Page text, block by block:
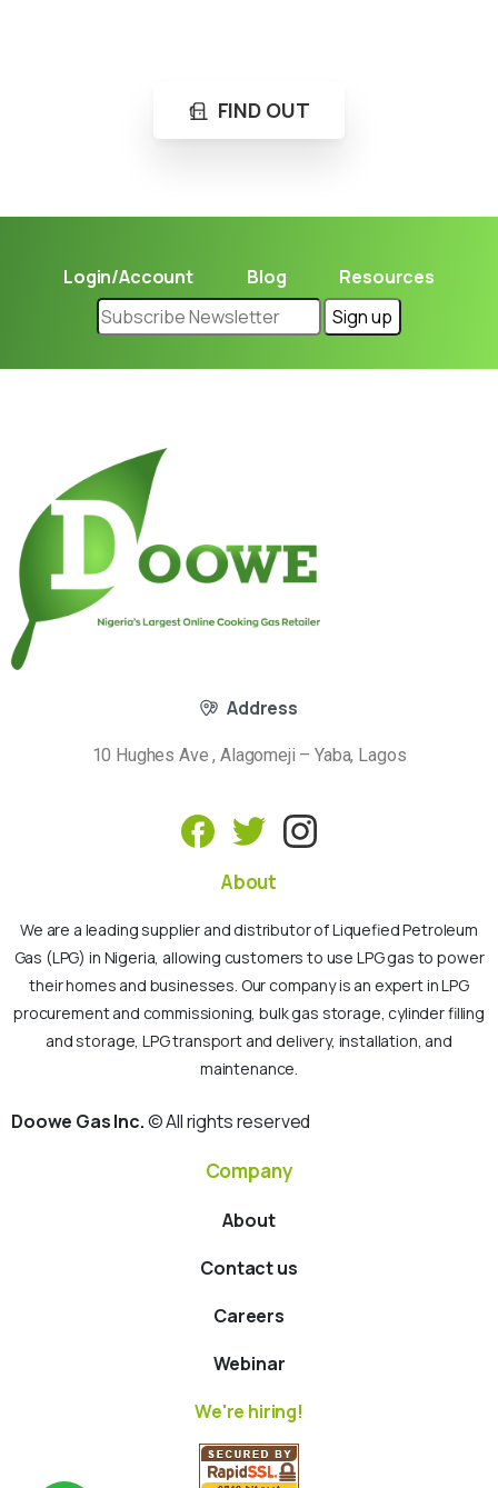
FIND OUT
Login/Account Blog Resources
Address
10 Hughes Ave , Alagomeji – Yaba, Lagos
About
We are a leading supplier and distributor of Liquefied Petroleum
Gas (LPG) in Nigeria, allowing customers to use LPG gas to power
their homes and businesses. Our company is an expert in LPG
procurement and commissioning, bulk gas storage, cylinder filling
and storage, LPG transport and delivery, installation, and
maintenance.
Doowe Gas Inc.© All rights reserved
Company
About
Contact us
Careers
Webinar
We're hiring!